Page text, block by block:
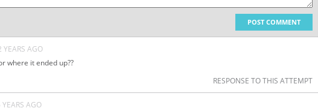
POST COMMENT
YEARS AGO
where it ended up??
RESPONSE TO THIS ATTEMPT
YEARS AGO